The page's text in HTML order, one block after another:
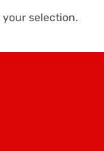
selection.